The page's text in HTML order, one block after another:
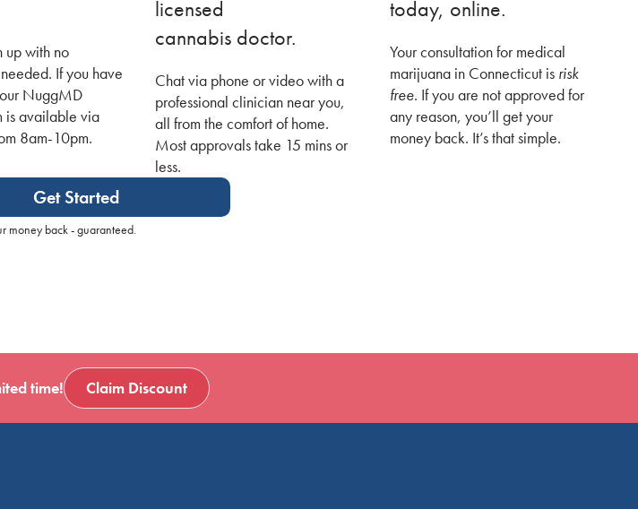
up with no
If you have
NuggMD
is available via
8am-10pm.
licensed
cannabis doctor.
Chat via phone or video with a
professional clinician near you,
all from the comfort of home.
Most approvals take 15 mins or
less.
today, online.
Your consultation for medical
marijuana in Connecticut is risk
free. If you are not approved for
any reason, you’ll get your
money back. It’s that simple.
Get Started
money back - guaranteed.
time! Claim Discount